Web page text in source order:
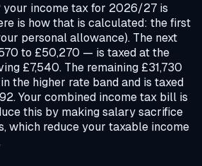
income tax for 2026/27 is
is how that is calculated: the first
personal allowance). The next
to £50,270 — is taxed at the
£7,540. The remaining £31,730
the higher rate band and is taxed
Your combined income tax bill is
this by making salary sacrifice
which reduce your taxable income